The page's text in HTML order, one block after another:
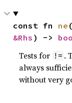
const fn ne
&Rhs ) ->
Tests for != .
always
without very